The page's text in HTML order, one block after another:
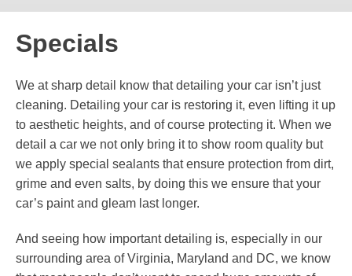
Specials
We at sharp detail know that detailing your car isn’t just
cleaning. Detailing your car is restoring it, even lifting it up
to aesthetic heights, and of course protecting it. When we
detail a car we not only bring it to show room quality but
we apply special sealants that ensure protection from dirt,
grime and even salts, by doing this we ensure that your
car’s paint and gleam last longer.
And seeing how important detailing is, especially in our
surrounding area of Virginia, Maryland and DC, we know